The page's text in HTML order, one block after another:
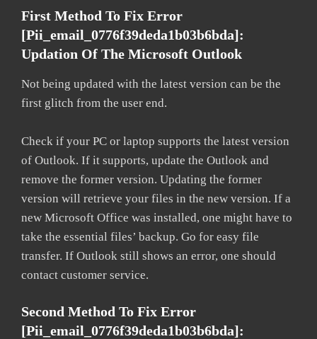
First Method To Fix Error
[pii_email_0776f39deda1b03b6bda]:
Updation Of The Microsoft Outlook
Not being updated with the latest version can be the
first glitch from the user end.
Check if your PC or laptop supports the latest version
of Outlook. If it supports, update the Outlook and
remove the former version. Updating the former
version will retrieve your files in the new version. If a
new Microsoft Office was installed, one might have to
take the essential files’ backup. Go for easy file
transfer. If Outlook still shows an error, one should
contact customer service.
Second Method To Fix Error
[pii_email_0776f39deda1b03b6bda]: